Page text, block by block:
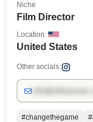
Film Director
Niche
United States
Location
Other socials:
#changethegame